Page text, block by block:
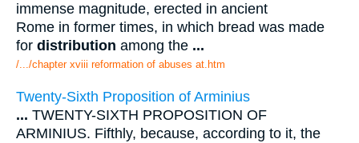
immense magnitude, erected in ancient
Rome in former times, in which bread was made
for distribution among the ...
/.../chapter xviii reformation of abuses at.htm
Twenty-Sixth Proposition of Arminius
... TWENTY-SIXTH PROPOSITION OF
ARMINIUS. Fifthly, because, according to it, the